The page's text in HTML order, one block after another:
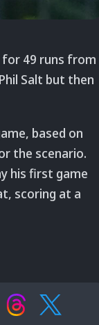
for 49 runs from
Salt but then
based on
the scenario.
his first game
scoring at a